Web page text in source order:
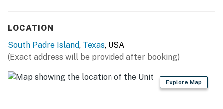
LOCATION
South Padre Island, Texas, USA
(Exact address will be provided after booking)
Explore Map